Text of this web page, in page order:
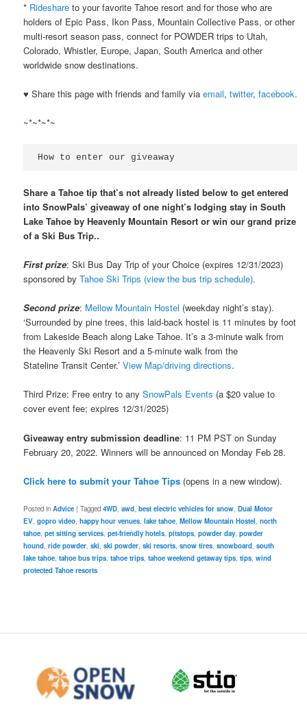
* Rideshare to your favorite Tahoe resort and for those who are
holders of Epic Pass, Ikon Pass, Mountain Collective Pass, or other
multi-resort season pass, connect for POWDER trips to Utah,
Colorado, Whistler, Europe, Japan, South America and other
worldwide snow destinations.
♥ Share this page with friends and family viaemail,twitter,facebook.
~*~*~*~
How to enter our giveaway
Share a Tahoe tip that’s not already listed below to get entered
into SnowPals’ giveaway of one night’s lodging stay in South
Lake Tahoe by Heavenly Mountain Resort or win our grand prize
of a Ski Bus Trip..
First prize: Ski Bus Day Trip of your Choice (expires 12/31/2023)
sponsored byTahoe Ski Trips (view the bus trip schedule).
Second prize: Mellow Mountain Hostel (weekday night’s stay).
‘Surrounded by pine trees, this laid-back hostel is 11 minutes by foot
from Lakeside Beach along Lake Tahoe. It’s a 3-minute walk from
the Heavenly Ski Resort and a 5-minute walk from the
Stateline Transit Center.’View Map/driving directions.
Third Prize: Free entry to anySnowPals Events (a $20 value to
cover event fee; expires 12/31/2025)
Giveaway entry submission deadline: 11 PM PST on Sunday
February 20, 2022. Winners will be announced on Monday Feb 28.
Click here to submit your Tahoe Tips (opens in a new window).
Posted in Advice |Tagged 4WD ,awd ,best electric vehicles for snow ,Dual Motor
EV ,gopro video ,happy hour venues ,lake tahoe ,Mellow Mountain Hostel ,north
tahoe ,pet sitting services ,pet-friendly hotels ,pitstops ,powder day ,powder
hound ,ride powder ,ski ,ski powder ,ski resorts ,snow tires ,snowboard ,south
lake tahoe ,tahoe bus trips ,tahoe trips ,tahoe weekend getaway tips ,tips ,wind
protected Tahoe resorts